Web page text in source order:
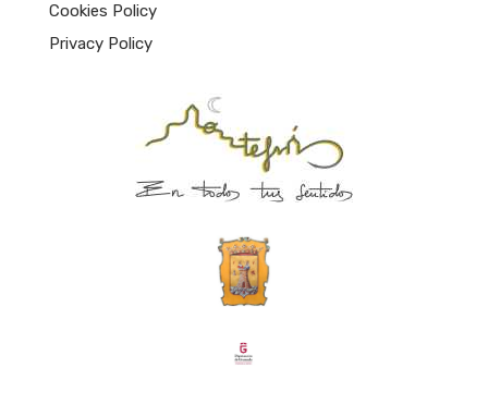
Cookies Policy
Privacy Policy